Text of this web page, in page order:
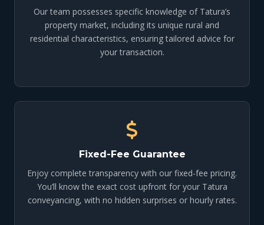
Our team possesses specific knowledge of Tatura’s
property market, including its unique rural and
residential characteristics, ensuring tailored advice for
your transaction.
Fixed-Fee Guarantee
Enjoy complete transparency with our fixed-fee pricing.
You’ll know the exact cost upfront for your Tatura
conveyancing, with no hidden surprises or hourly rates.